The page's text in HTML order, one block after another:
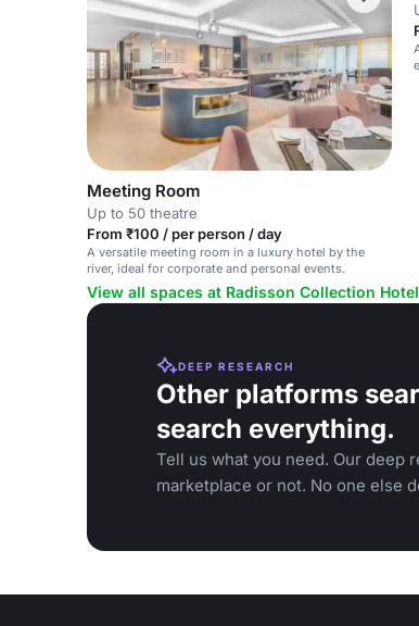
Meeting Room
Up to 50 theatre
From ₹100 / per person / day
A versatile meeting room in a luxury hotel by the
river, ideal for corporate and personal events.
View all spaces at Radisson Collection
DEEP RESEARCH
Other platforms
search everything.
Tell us what you need. Our deep
marketplace or not. No one else